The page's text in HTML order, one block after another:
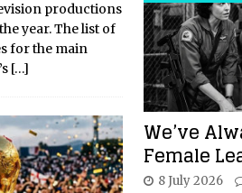
productions
year. The list of
for the main
[…]
We’ve
Female
8 July 2026